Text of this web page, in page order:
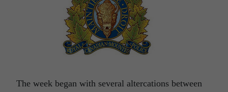
The week began with several altercations between